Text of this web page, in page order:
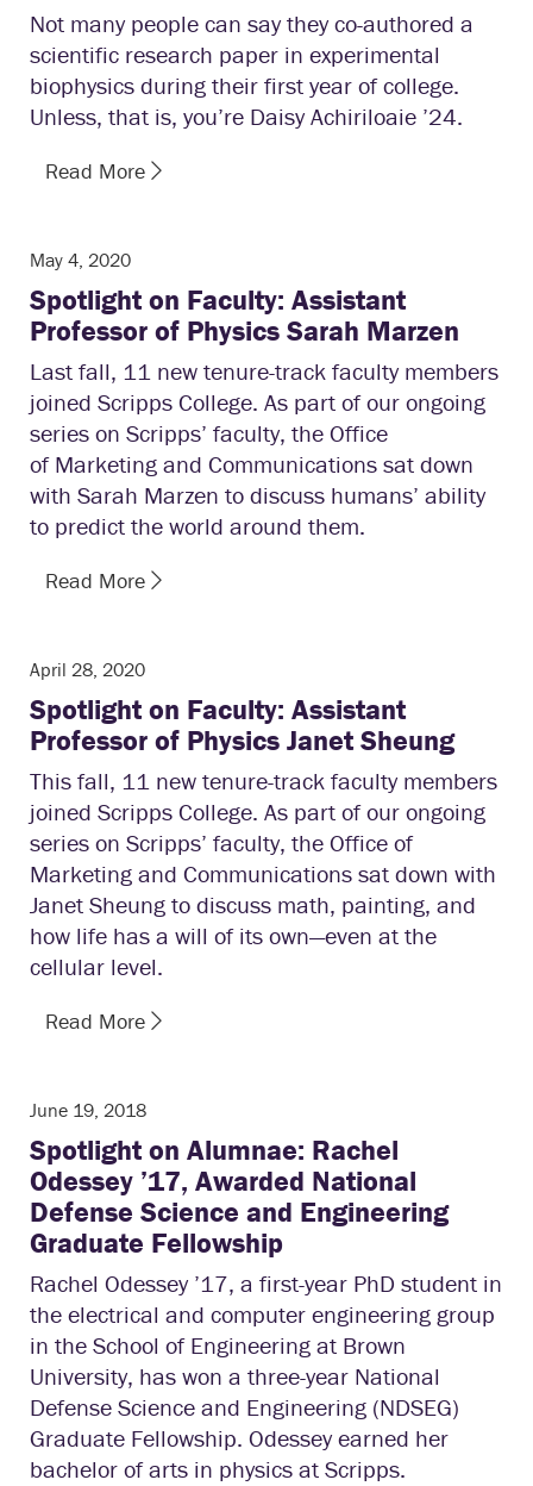
Not many people can say they co-authored a
scientific research paper in experimental
biophysics during their first year of college.
Unless, that is, you’re Daisy Achiriloaie ’24.
Read More
May 4, 2020
Spotlight on Faculty: Assistant
Professor of Physics Sarah Marzen
Last fall, 11 new tenure-track faculty members
joined Scripps College. As part of our ongoing
series on Scripps’ faculty, the Office
of Marketing and Communications sat down
with Sarah Marzen to discuss humans’ ability
to predict the world around them.
Read More
April 28, 2020
Spotlight on Faculty: Assistant
Professor of Physics Janet Sheung
This fall, 11 new tenure-track faculty members
joined Scripps College. As part of our ongoing
series on Scripps’ faculty, the Office of
Marketing and Communications sat down with
Janet Sheung to discuss math, painting, and
how life has a will of its own—even at the
cellular level.
Read More
June 19, 2018
Spotlight on Alumnae: Rachel
Odessey ’17, Awarded National
Defense Science and Engineering
Graduate Fellowship
Rachel Odessey ’17, a first-year PhD student in
the electrical and computer engineering group
in the School of Engineering at Brown
University, has won a three-year National
Defense Science and Engineering (NDSEG)
Graduate Fellowship. Odessey earned her
bachelor of arts in physics at Scripps.